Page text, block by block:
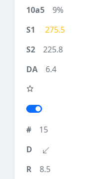
9%
275.5
225.8
6.4
15
8.5